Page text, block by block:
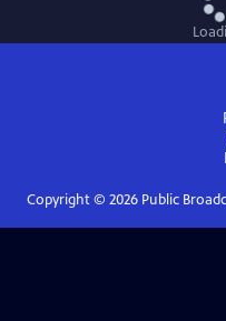
Copyright © 2026Public